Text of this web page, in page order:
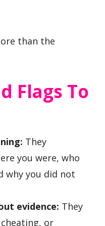
than the
Flags To
They
you were, who
why you did not
evidence: They
or